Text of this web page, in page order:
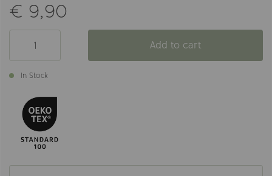
€ 9,90
Add to cart
In Stock